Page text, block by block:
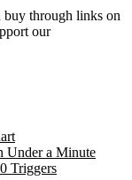
buy through links on
our
Under a Minute
Triggers